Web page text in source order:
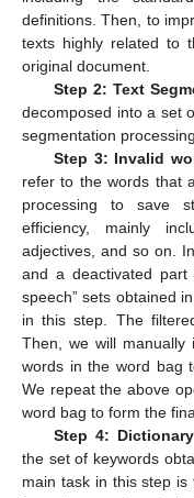
definitions. Then, to
texts highly related to
original document.
Step 2: Text
decomposed into a set
segmentation
Step 3: Invalid
refer to the words that
processing to save
efficiency, mainly
adjectives, and so on.
and a deactivated
speech” sets obtained
in this step. The
Then, we will manually
words in the word bag
We repeat the above
word bag to form the
Step 4:
the set of keywords
main task in this step